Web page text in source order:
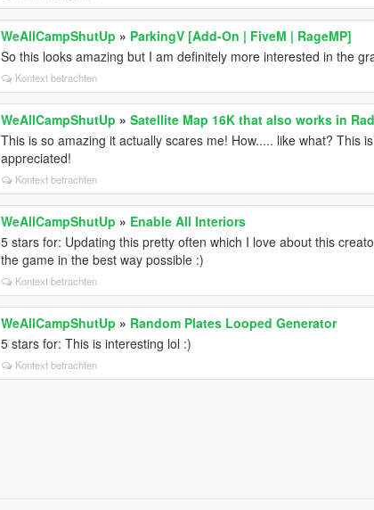
WeAllCampShutUp » ParkingV [Add-On | FiveM | RageMP]
So this looks amazing but I am definitely more interested in the
Kontext betrachten
WeAllCampShutUp »Satellite Map 16K that also works in
This is so amazing it actually scares me! How..... like what? This
appreciated!
Kontext betrachten
WeAllCampShutUp » Enable All Interiors
5 stars for: Updating this pretty often which I love about this
the game in the best way possible :)
Kontext betrachten
WeAllCampShutUp » Random Plates Looped Generator
5 stars for: This is interesting lol :)
Kontext betrachten